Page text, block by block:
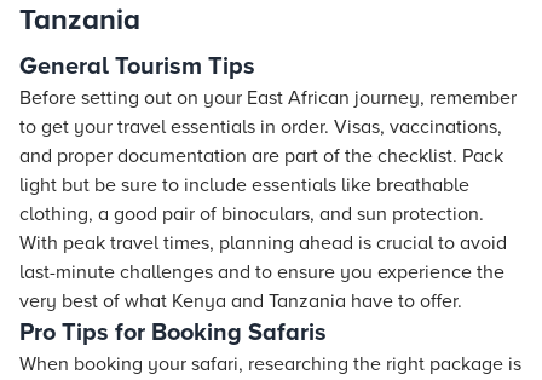
Tanzania
General Tourism Tips
Before setting out on your East African journey, remember
to get your travel essentials in order. Visas, vaccinations,
and proper documentation are part of the checklist. Pack
light but be sure to include essentials like breathable
clothing, a good pair of binoculars, and sun protection.
With peak travel times, planning ahead is crucial to avoid
last-minute challenges and to ensure you experience the
very best of what Kenya and Tanzania have to offer.
Pro Tips for Booking Safaris
When booking your safari, researching the right package is